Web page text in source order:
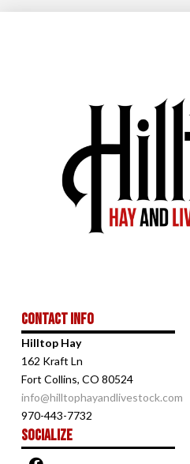
Contact Info
Hilltop Hay
162 Kraft Ln
Fort Collins, CO 80524
info@hilltophayandlivestock.com
970-443-7732
Socialize